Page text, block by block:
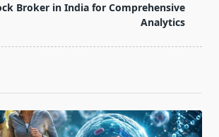
Broker in India for Comprehensive
Analytics